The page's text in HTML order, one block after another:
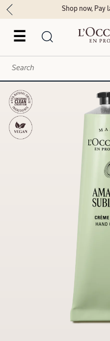
☰
Shop now, Pay